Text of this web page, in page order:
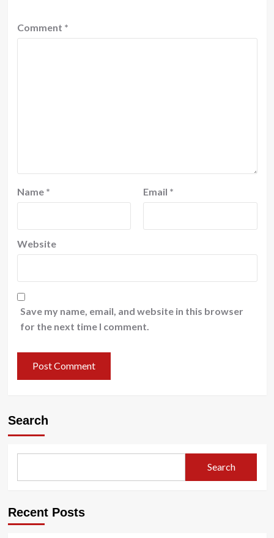
Comment *
Name * Email *
Website
Save my name, email, and website in this browser
for the next time I comment.
Search
Search
Recent Posts